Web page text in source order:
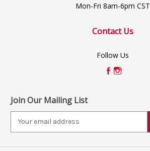
Mon-Fri 8am-6pm CST
Contact Us
Follow Us
Join Our Mailing List
i